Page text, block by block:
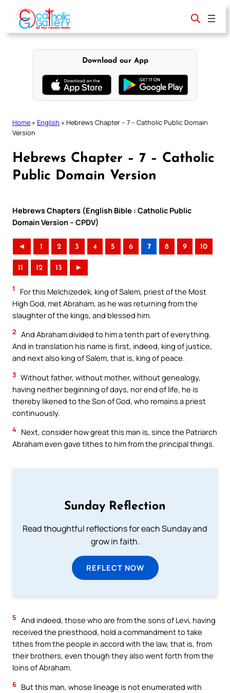
content
Download our App
Home » English » Hebrews Chapter – 7 – Catholic Public Domain
Version
Hebrews Chapter – 7 – Catholic
Public Domain Version
Hebrews Chapters (English Bible : Catholic Public
Domain Version – CPDV)
◄ 1 2 3 4 5 6 7 8 9 10
11 12 13 ►
1
For this Melchizedek, king of Salem, priest of the Most
High God, met Abraham, as he was returning from the
slaughter of the kings, and blessed him.
2 And Abraham divided to him a tenth part of everything.
And in translation his name is first, indeed, king of justice,
and next also king of Salem, that is, king of peace.
3 Without father, without mother, without genealogy,
having neither beginning of days, nor end of life, he is
thereby likened to the Son of God, who remains a priest
continuously.
4 Next, consider how great this man is, since the Patriarch
Abraham even gave tithes to him from the principal things.
Sunday Reflection
Read thoughtful reflections for each Sunday and
grow in faith.
REFLECT NOW
5 And indeed, those who are from the sons of Levi, having
received the priesthood, hold a commandment to take
tithes from the people in accord with the law, that is, from
their brothers, even though they also went forth from the
loins of Abraham.
6 But this man, whose lineage is not enumerated with